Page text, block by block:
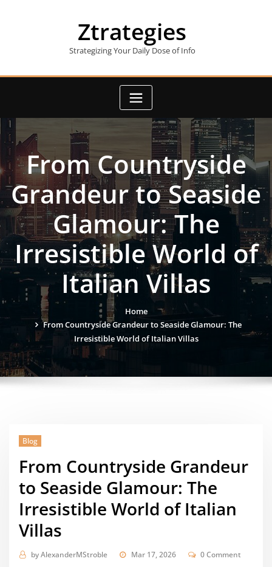
Ztrategies
Strategizing Your Daily Dose of Info
From Countryside
Grandeur to Seaside
Glamour: The
Irresistible World of
Italian Villas
Home
From Countryside Grandeur to Seaside Glamour: The
Irresistible World of Italian Villas
Blog
From Countryside Grandeur
to Seaside Glamour: The
Irresistible World of Italian
Villas
byAlexanderMStroble Mar 17, 2026 0 Comment